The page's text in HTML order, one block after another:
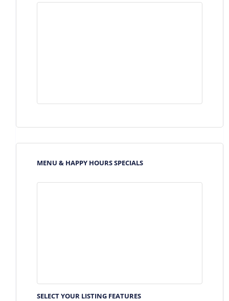
MENU & HAPPY HOURS SPECIALS
SELECT YOUR LISTING FEATURES